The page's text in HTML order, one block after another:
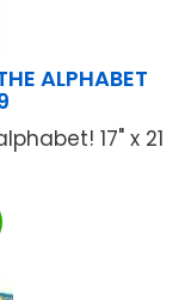
ALPHABET
17" x 21